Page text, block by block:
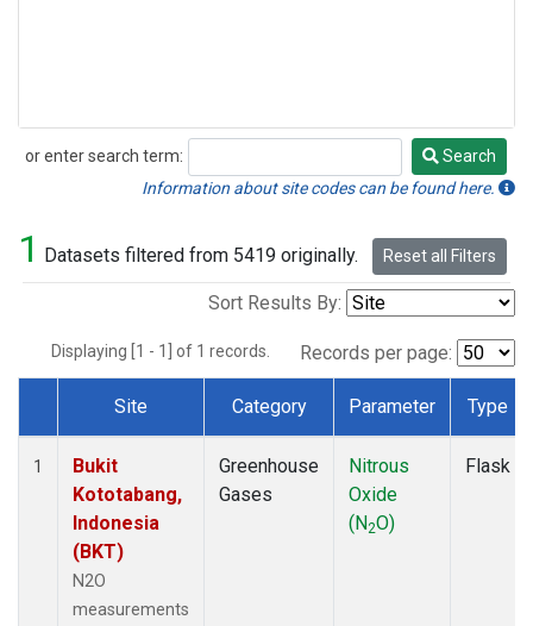
or enter search term:
Search
Search
Information about site codes can be found here.
1 Datasets filtered from 5419 originally. Reset all Filters
Sort Results By:
Displaying [1 - 1] of 1 records. Records per page:
Dataset Number
Site Category Parameter Type
1
Bukit
Kototabang,
Indonesia
(BKT)
N2O
measurements
Greenhouse
Gases
Nitrous
Oxide
(N2O)
Flask